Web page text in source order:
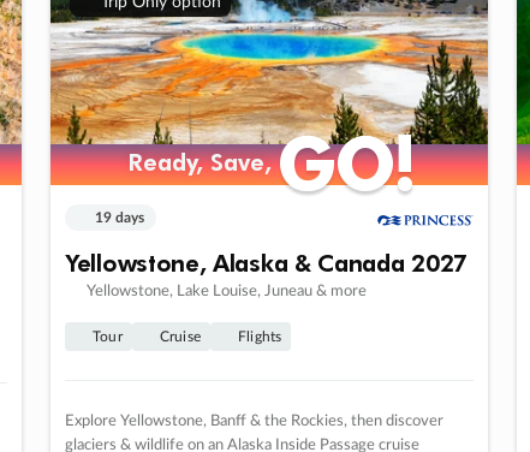
Ready, Save,GO!
Ready, Save,GO!
19 days
Yellowstone, Alaska & Canada 2027
Yellowstone, Lake Louise, Juneau & more
Tour Cruise Flights
Explore Yellowstone, Banff & the Rockies, then discover
glaciers & wildlife on an Alaska Inside Passage cruise